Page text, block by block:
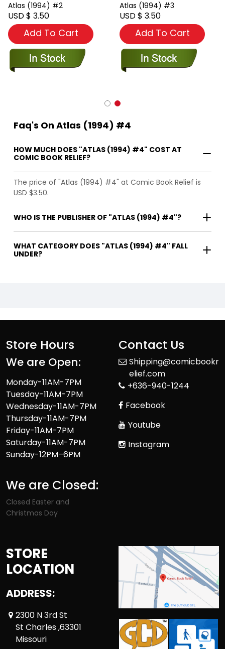
Atlas (1994) #2
USD $ 3.50
Add To Cart
Atlas (1994) #3
USD $ 3.50
Add To Cart
Faq's On Atlas (1994) #4
HOW MUCH DOES "ATLAS (1994) #4" COST AT
COMIC BOOK RELIEF?
The price of "Atlas (1994) #4" at Comic Book Relief is
USD $3.50.
WHO IS THE PUBLISHER OF "ATLAS (1994) #4"?
WHAT CATEGORY DOES "ATLAS (1994) #4" FALL
UNDER?
Store Hours
We are Open:
Monday-11AM-7PM
Tuesday-11AM-7PM
Wednesday-11AM-7PM
Thursday-11AM-7PM
Friday-11AM-7PM
Saturday-11AM-7PM
Sunday-12PM–6PM
We are Closed:
Closed Easter and
Christmas Day
Contact Us
Shipping@comicbookr
elief.com
+636-940-1244
Facebook
Youtube
Instagram
STORE
LOCATION
ADDRESS:
2300 N 3rd St
St Charles ,63301
Missouri